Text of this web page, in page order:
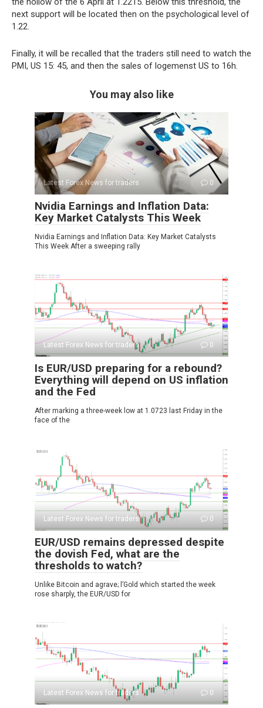
next support will be located then on the psychological level of
1.22.
Finally, it will be recalled that the traders still need to watch the
PMI, US 15: 45, and then the sales of logemenst US to 16h.
You may also like
Latest Forex News for traders 0
Nvidia Earnings and Inflation Data:
Key Market Catalysts This Week
Nvidia Earnings and Inflation Data: Key Market Catalysts
This Week After a sweeping rally
Latest Forex News for traders 0
Is EUR/USD preparing for a rebound?
Everything will depend on US inflation
and the Fed
After marking a three-week low at 1.0723 last Friday in the
face of the
Latest Forex News for traders 0
EUR/USD remains depressed despite
the dovish Fed, what are the
thresholds to watch?
Unlike Bitcoin and agrave; l’Gold which started the week
rose sharply, the EUR/USD for
Latest Forex News for traders 0